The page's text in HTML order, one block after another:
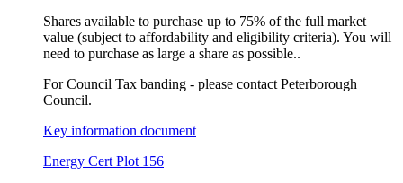
Shares available to purchase up to 75% of the full market
value (subject to affordability and eligibility criteria). You will
need to purchase as large a share as possible..
For Council Tax banding - please contact Peterborough
Council.
Key information document
Energy Cert Plot 156